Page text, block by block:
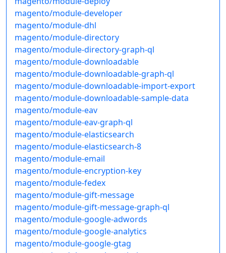
magento/module-developer
magento/module-dhl
magento/module-directory
magento/module-directory-graph-ql
magento/module-downloadable
magento/module-downloadable-graph-ql
magento/module-downloadable-import-export
magento/module-downloadable-sample-data
magento/module-eav
magento/module-eav-graph-ql
magento/module-elasticsearch
magento/module-elasticsearch-8
magento/module-email
magento/module-encryption-key
magento/module-fedex
magento/module-gift-message
magento/module-gift-message-graph-ql
magento/module-google-adwords
magento/module-google-analytics
magento/module-google-gtag